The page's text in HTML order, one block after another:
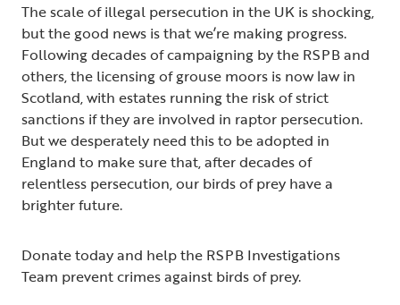
The scale of illegal persecution in the UK is shocking,
but the good news is that we’re making progress.
Following decades of campaigning by the RSPB and
others, the licensing of grouse moors is now law in
Scotland, with estates running the risk of strict
sanctions if they are involved in raptor persecution.
But we desperately need this to be adopted in
England to make sure that, after decades of
relentless persecution, our birds of prey have a
brighter future.
Donate today and help the RSPB Investigations
Team prevent crimes against birds of prey.